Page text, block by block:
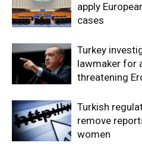
apply
cases
Turkey
lawmaker for
threatening
Turkish
remove
women